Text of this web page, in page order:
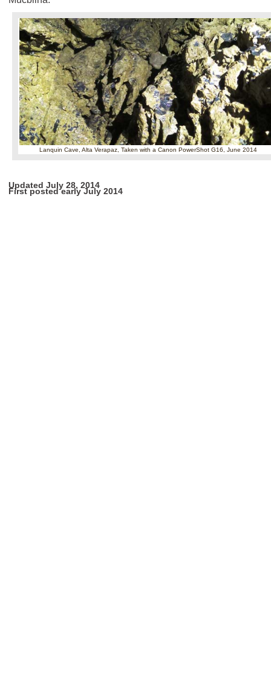
Lanquin Cave, Alta Verapaz, Taken with a Canon PowerShot G16, June 2014
Updated July 28, 2014
First posted early July 2014